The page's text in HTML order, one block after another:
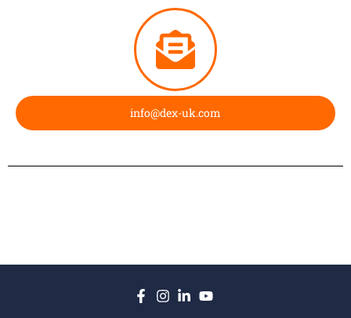
info@dex-uk.com